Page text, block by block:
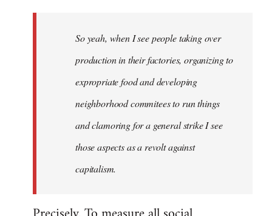
libcom.orgSo yeah, when I see people taking over
production in their factories, organizing to
expropriate food and developing
neighborhood commitees to run things
and clamoring for a general strike I see
those aspects as a revolt against
capitalism.